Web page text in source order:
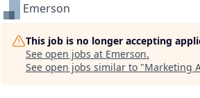
Emerson
This job is no longer accepting
See open jobs at Emerson.
See open jobs similar to "Marketing